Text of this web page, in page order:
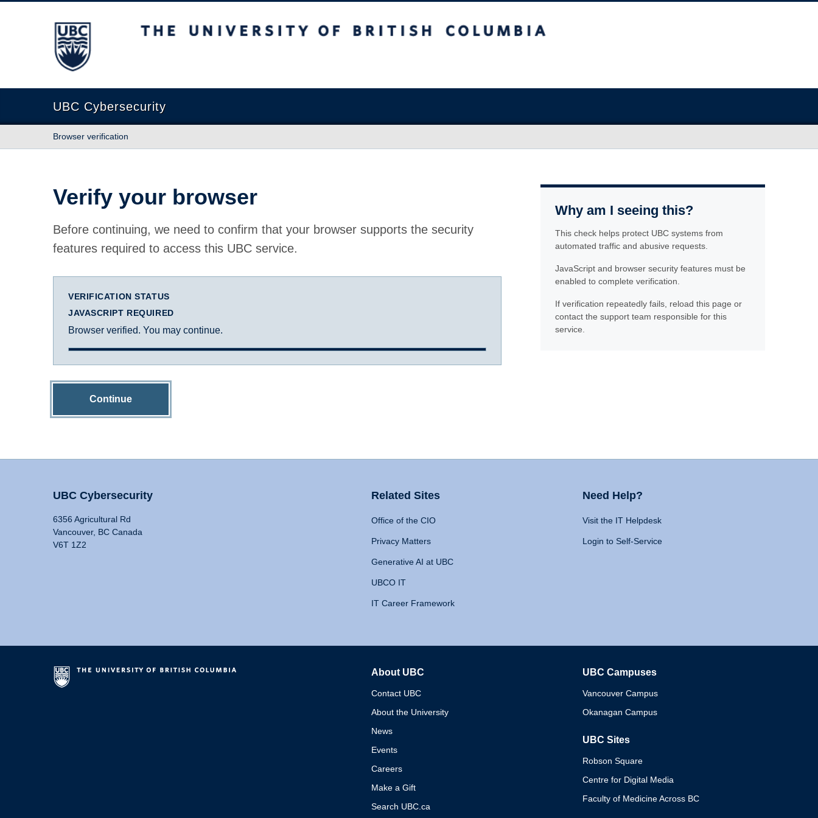
The University of British Columbia
UBC Cybersecurity
Browser verification
Verify your browser
Before continuing, we need to confirm that your browser supports the security
features required to access this UBC service.
VERIFICATION STATUS
JAVASCRIPT REQUIRED
Browser verified. You may continue.
Continue
Why am I seeing this?
This check helps protect UBC systems from
automated traffic and abusive requests.
JavaScript and browser security features must be
enabled to complete verification.
If verification repeatedly fails, reload this page or
contact the support team responsible for this
service.
UBC Cybersecurity
6356 Agricultural Rd
Vancouver, BC Canada
V6T 1Z2
Related Sites
Office of the CIO
Privacy Matters
Generative AI at UBC
UBCO IT
IT Career Framework
Need Help?
Visit the IT Helpdesk
Login to Self-Service
About UBC
Contact UBC
About the University
News
Events
Careers
Make a Gift
Search UBC.ca
UBC Campuses
Vancouver Campus
Okanagan Campus
UBC Sites
Robson Square
Centre for Digital Media
Faculty of Medicine Across BC